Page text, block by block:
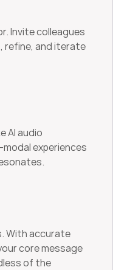
Invite colleagues
refine, and iterate
AI audio
experiences
With accurate
core message
of the